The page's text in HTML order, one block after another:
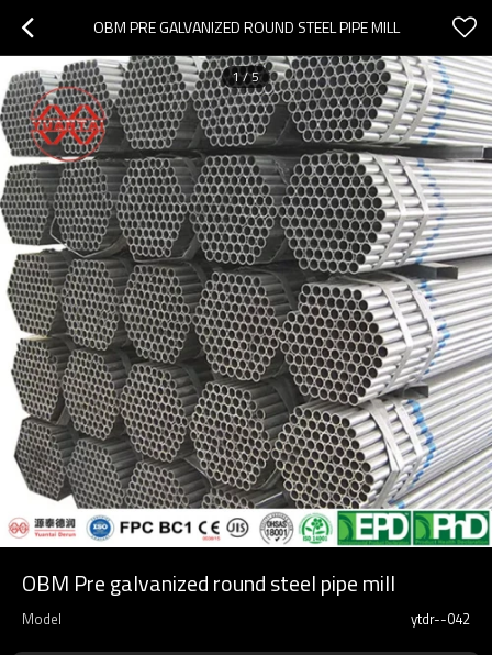
OBM PRE GALVANIZED ROUND STEEL PIPE MILL
1/5
OBM Pre galvanized round steel pipe mill
Model ytdr--042